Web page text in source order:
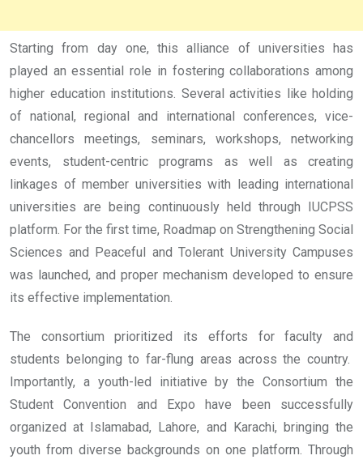
Starting from day one, this alliance of universities has
played an essential role in fostering collaborations among
higher education institutions. Several activities like holding
of national, regional and international conferences, vice-
chancellors meetings, seminars, workshops, networking
events, student-centric programs as well as creating
linkages of member universities with leading international
universities are being continuously held through IUCPSS
platform. For the first time, Roadmap on Strengthening Social
Sciences and Peaceful and Tolerant University Campuses
was launched, and proper mechanism developed to ensure
its effective implementation.
The consortium prioritized its efforts for faculty and
students belonging to far-flung areas across the country.
Importantly, a youth-led initiative by the Consortium the
Student Convention and Expo have been successfully
organized at Islamabad, Lahore, and Karachi, bringing the
youth from diverse backgrounds on one platform. Through